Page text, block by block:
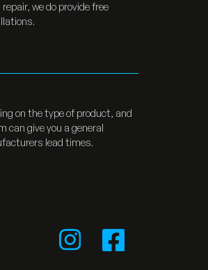
we do provide free
on the type of product, and
can give you a general
lead times.